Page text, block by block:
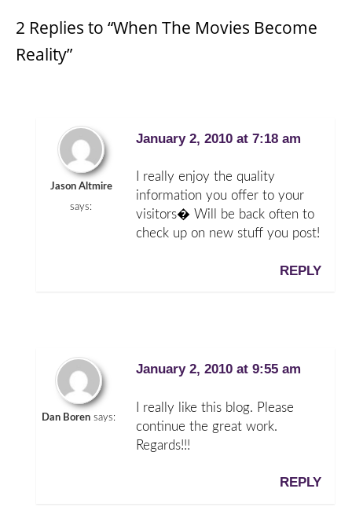
2 Replies to “When The Movies Become
Reality”
Jason Altmire
says:
January 2, 2010 at 7:18 am
I really enjoy the quality
information you offer to your
visitors� Will be back often to
check up on new stuff you post!
REPLY
Dan Boren says:
January 2, 2010 at 9:55 am
I really like this blog. Please
continue the great work.
Regards!!!
REPLY